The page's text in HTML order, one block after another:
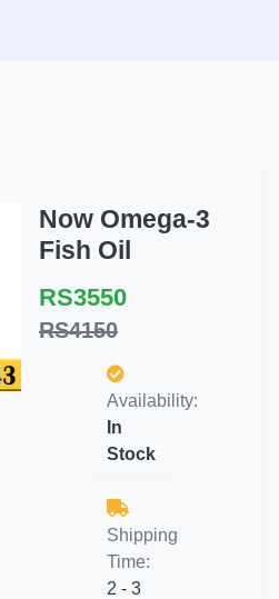
Now Omega-3
Fish Oil
RS3550
RS4150
Availability:
In
Stock
Shipping
Time:
2 - 3